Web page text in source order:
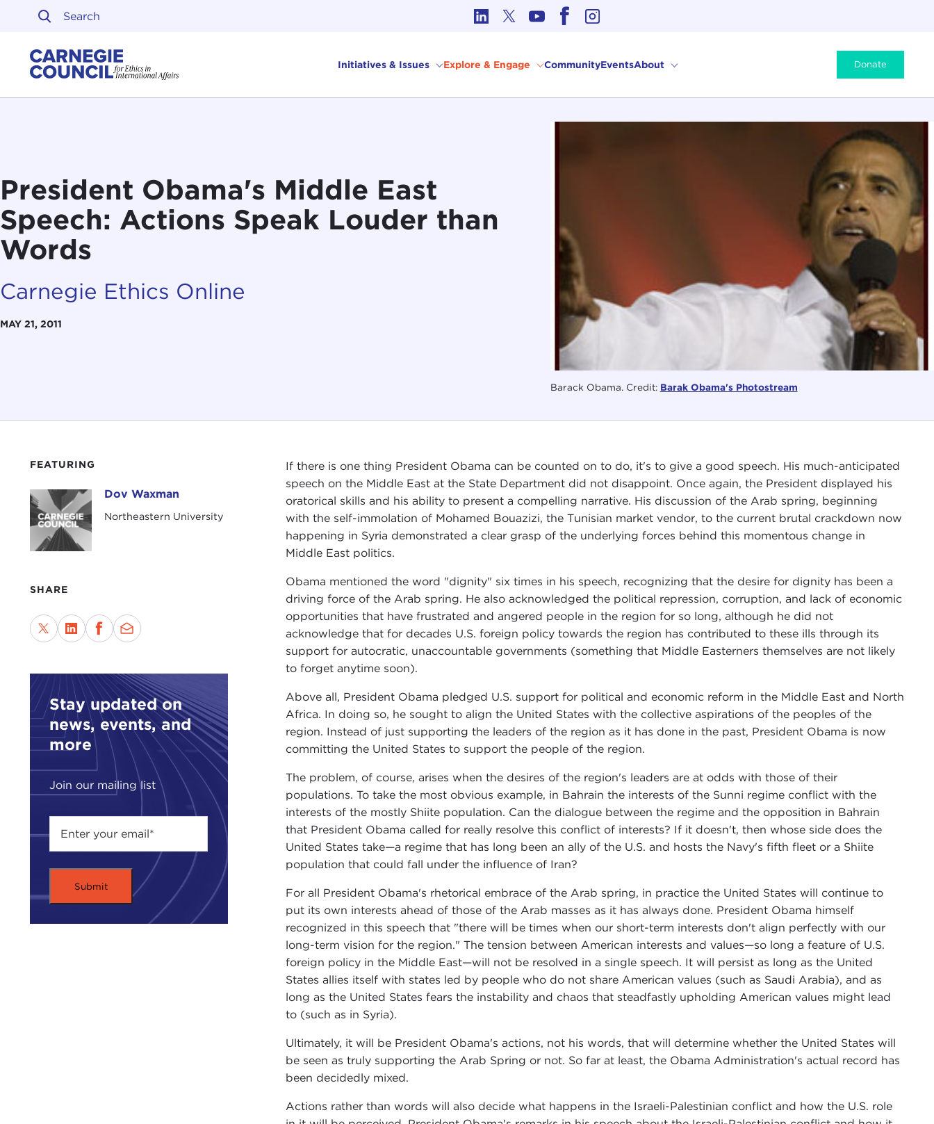
Skip to content
Initiatives & Issues Explore & Engage CommunityEventsAbout Donate
Barack Obama. Credit: Barak Obama's Photostream
President Obama's Middle East
Speech: Actions Speak Louder than
Words
Carnegie Ethics Online
MAY 21, 2011
FEATURING
Dov Waxman Dov Waxman
Northeastern University
SHARE
Stay updated on
news, events, and
more
Join our mailing list
If there is one thing President Obama can be counted on to do, it's to give a good speech. His much-anticipated
speech on the Middle East at the State Department did not disappoint. Once again, the President displayed his
oratorical skills and his ability to present a compelling narrative. His discussion of the Arab spring, beginning
with the self-immolation of Mohamed Bouazizi, the Tunisian market vendor, to the current brutal crackdown now
happening in Syria demonstrated a clear grasp of the underlying forces behind this momentous change in
Middle East politics.
Obama mentioned the word "dignity" six times in his speech, recognizing that the desire for dignity has been a
driving force of the Arab spring. He also acknowledged the political repression, corruption, and lack of economic
opportunities that have frustrated and angered people in the region for so long, although he did not
acknowledge that for decades U.S. foreign policy towards the region has contributed to these ills through its
support for autocratic, unaccountable governments (something that Middle Easterners themselves are not likely
to forget anytime soon).
Above all, President Obama pledged U.S. support for political and economic reform in the Middle East and North
Africa. In doing so, he sought to align the United States with the collective aspirations of the peoples of the
region. Instead of just supporting the leaders of the region as it has done in the past, President Obama is now
committing the United States to support the people of the region.
The problem, of course, arises when the desires of the region's leaders are at odds with those of their
populations. To take the most obvious example, in Bahrain the interests of the Sunni regime conflict with the
interests of the mostly Shiite population. Can the dialogue between the regime and the opposition in Bahrain
that President Obama called for really resolve this conflict of interests? If it doesn't, then whose side does the
United States take—a regime that has long been an ally of the U.S. and hosts the Navy's fifth fleet or a Shiite
population that could fall under the influence of Iran?
For all President Obama's rhetorical embrace of the Arab spring, in practice the United States will continue to
put its own interests ahead of those of the Arab masses as it has always done. President Obama himself
recognized in this speech that "there will be times when our short-term interests don't align perfectly with our
long-term vision for the region." The tension between American interests and values—so long a feature of U.S.
foreign policy in the Middle East—will not be resolved in a single speech. It will persist as long as the United
States allies itself with states led by people who do not share American values (such as Saudi Arabia), and as
long as the United States fears the instability and chaos that steadfastly upholding American values might lead
to (such as in Syria).
Ultimately, it will be President Obama's actions, not his words, that will determine whether the United States will
be seen as truly supporting the Arab Spring or not. So far at least, the Obama Administration's actual record has
been decidedly mixed.
Actions rather than words will also decide what happens in the Israeli-Palestinian conflict and how the U.S. role